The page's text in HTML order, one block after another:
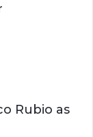
Rubio as